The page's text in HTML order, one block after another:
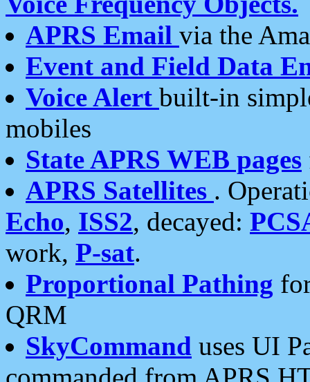
APRS Email via the
Event and Field Data
Voice Alert built-in
mobiles
State APRS WEB pages
APRS Satellites .
Echo, ISS2, decayed:
work, P-sat.
Proportional Pathing
QRM
SkyCommand uses UI